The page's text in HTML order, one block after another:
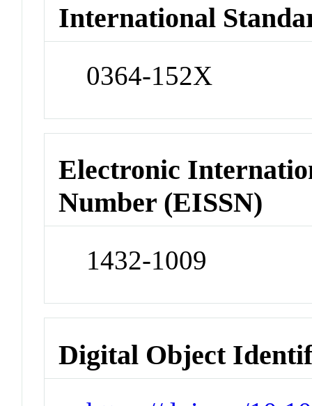
International
0364-152X
Electronic
Number (EISSN)
1432-1009
Digital Object